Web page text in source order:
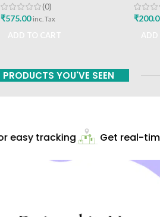
Prakashan(0)
₹575.00 inc. Tax
A
₹
PRODUCTS YOU'VE SEEN
easy tracking Get real-